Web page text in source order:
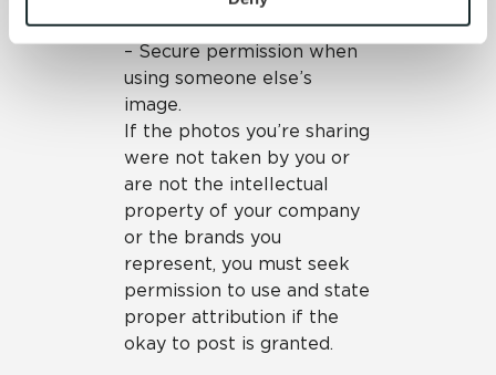
and Terms of Use. If you decline, your information won’t
be tracked when you visit this website.
so with confidence.
– Secure permission when
using someone else’s
image.
If the photos you’re sharing
were not taken by you or
are not the intellectual
property of your company
or the brands you
represent, you must seek
permission to use and state
proper attribution if the
okay to post is granted.